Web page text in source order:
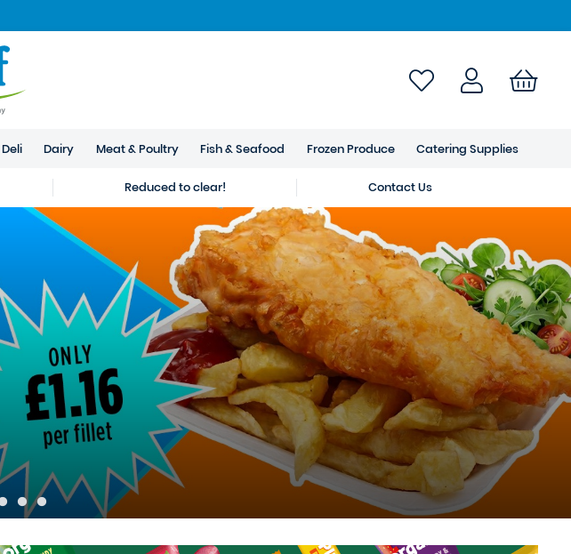
Deli Dairy Meat & Poultry Fish & Seafood Frozen Produce Catering Supplies
Reduced to clear! Contact Us